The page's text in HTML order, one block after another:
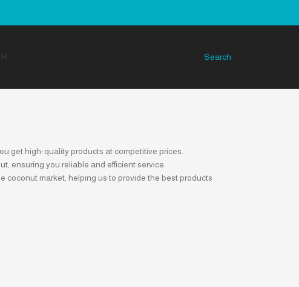
Search
get high-quality products at competitive prices.
ensuring you reliable and efficient service.
coconut market, helping us to provide the best products